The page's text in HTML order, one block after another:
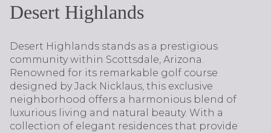
Desert Highlands
Desert Highlands stands as a prestigious
community within Scottsdale, Arizona.
Renowned for its remarkable golf course
designed by Jack Nicklaus, this exclusive
neighborhood offers a harmonious blend of
luxurious living and natural beauty. With a
collection of elegant residences that provide